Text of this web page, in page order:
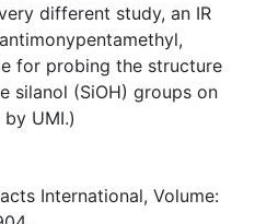
different study, an IR
for probing the structure
silanol (SiOH) groups on
UMI.)
International, Volume: